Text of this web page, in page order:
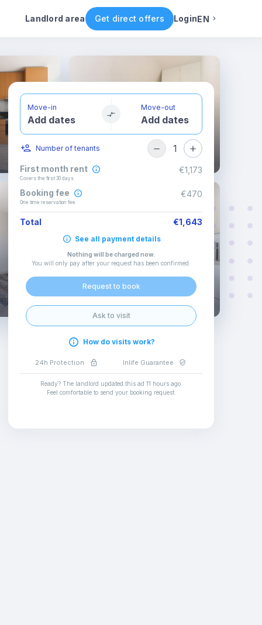
Landlord area Get direct offers LoginEN
Rental conditions Availability
Move-in
Add dates
Move-out
Add dates
Number of tenants 1
First month rent
Covers the first 30 days
€1,173
Booking fee
One time reservation fee
€470
Total €1,643
See all payment details
Nothing will be charged now.
You will only pay after your request has been confirmed
Request to book
Ask to visit
How do visits work?
24h Protection Inlife Guarantee
Ready? The landlord updated this ad 11 hours ago.
Feel comfortable to send your booking request.
English
Italian
Spanish